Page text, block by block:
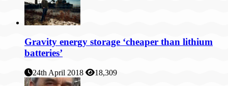
Gravity energy storage ‘cheaper than lithium
batteries’
24th April 2018 18,309